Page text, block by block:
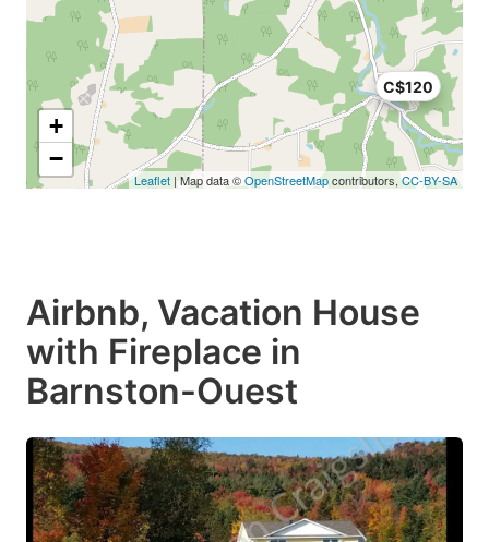
C$120
+
−
Leaflet | Map data ©OpenStreetMapcontributors, CC-BY-SA
Airbnb, Vacation House
with Fireplace in
Barnston-Ouest